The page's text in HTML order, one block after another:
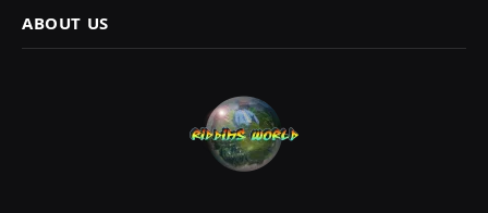
ABOUT US